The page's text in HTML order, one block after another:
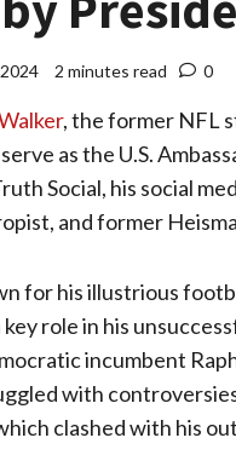
2 minutes read 0
, the former NFL
as the U.S.
Social, his social
and former
for his illustrious
role in his
incumbent
with
clashed with his